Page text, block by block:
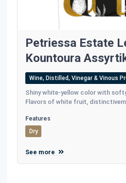
Petriessa Estate
Kountoura
Wine, Distilled, Vinegar & Vinous
Shiny white-yellow color with
Flavors of white fruit,
Features
Dry
See more